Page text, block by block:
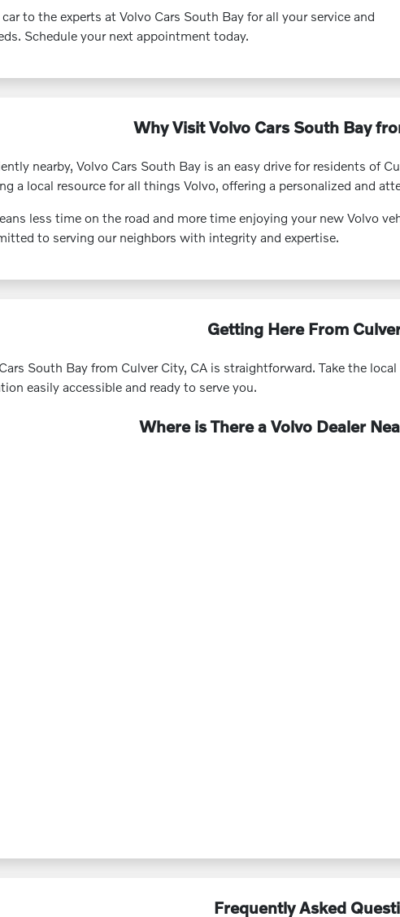
to the experts at Volvo Cars South Bay for all your service and
Schedule your next appointment today.
Why Visit Volvo Cars South Bay
nearby, Volvo Cars South Bay is an easy drive for residents of
a local resource for all things Volvo, offering a personalized and
less time on the road and more time enjoying your new Volvo
to serving our neighbors with integrity and expertise.
Getting Here From
South Bay from Culver City, CA is straightforward. Take the
easily accessible and ready to serve you.
Where is There a Volvo Dealer
Frequently Asked